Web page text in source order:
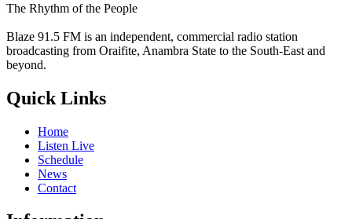
The Rhythm of the People
Blaze 91.5 FM is an independent, commercial radio station
broadcasting from Oraifite, Anambra State to the South-East and
beyond.
Quick Links
Home
Listen Live
Schedule
News
Contact